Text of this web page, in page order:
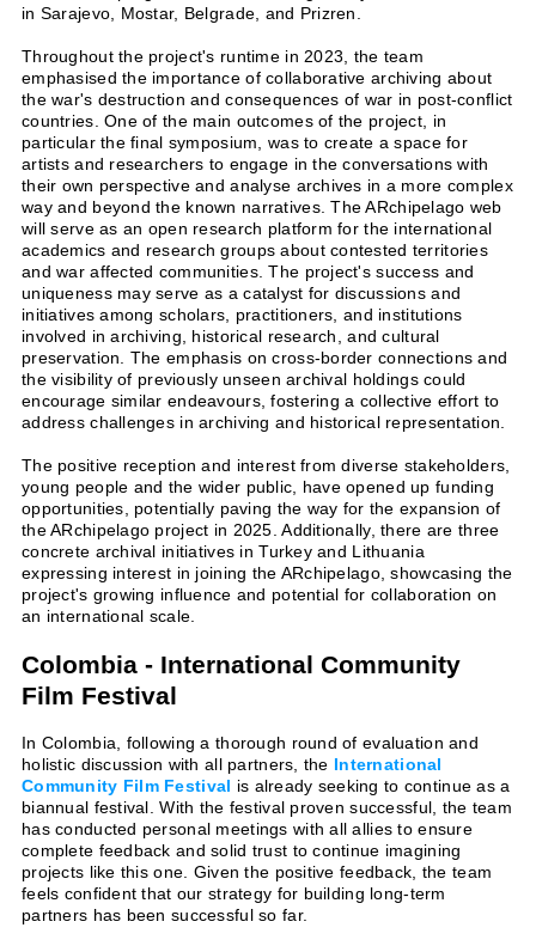
in Sarajevo, Mostar, Belgrade, and Prizren.
Throughout the project's runtime in 2023, the team
emphasised the importance of collaborative archiving about
the war's destruction and consequences of war in post-conflict
countries. One of the main outcomes of the project, in
particular the final symposium, was to create a space for
artists and researchers to engage in the conversations with
their own perspective and analyse archives in a more complex
way and beyond the known narratives. The ARchipelago web
will serve as an open research platform for the international
academics and research groups about contested territories
and war affected communities. The project's success and
uniqueness may serve as a catalyst for discussions and
initiatives among scholars, practitioners, and institutions
involved in archiving, historical research, and cultural
preservation. The emphasis on cross-border connections and
the visibility of previously unseen archival holdings could
encourage similar endeavours, fostering a collective effort to
address challenges in archiving and historical representation.
The positive reception and interest from diverse stakeholders,
young people and the wider public, have opened up funding
opportunities, potentially paving the way for the expansion of
the ARchipelago project in 2025. Additionally, there are three
concrete archival initiatives in Turkey and Lithuania
expressing interest in joining the ARchipelago, showcasing the
project's growing influence and potential for collaboration on
an international scale.
Colombia - International Community
Film Festival
In Colombia, following a thorough round of evaluation and
holistic discussion with all partners, the International
Community Film Festival is already seeking to continue as a
biannual festival. With the festival proven successful, the team
has conducted personal meetings with all allies to ensure
complete feedback and solid trust to continue imagining
projects like this one. Given the positive feedback, the team
feels confident that our strategy for building long-term
partners has been successful so far.